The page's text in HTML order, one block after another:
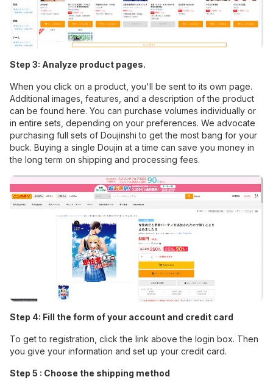
Step 3: Analyze product pages.
When you click on a product, you'll be sent to its own page.
Additional images, features, and a description of the product
can be found here. You can purchase volumes individually or
in entire sets, depending on your preferences. We advocate
purchasing full sets of Doujinshi to get the most bang for your
buck. Buying a single Doujin at a time can save you money in
the long term on shipping and processing fees.
Step 4: Fill the form of your account and credit card
To get to registration, click the link above the login box. Then
you give your information and set up your credit card.
Step 5 : Choose the shipping method